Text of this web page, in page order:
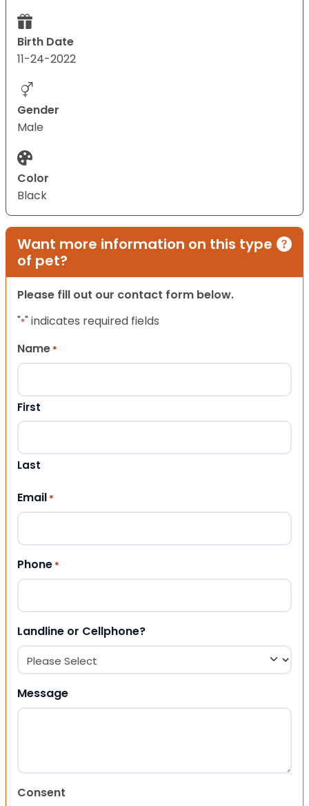
Birth Date
11-24-2022
Gender
Male
Color
Black
Want more information on this type
of pet?
Please fill out our contact form below.
"*" indicates required fields
Name *
First
Last
Email *
Phone *
Landline or Cellphone?
Message
Consent